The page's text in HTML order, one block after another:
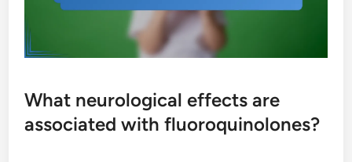
What neurological effects are
associated with fluoroquinolones?